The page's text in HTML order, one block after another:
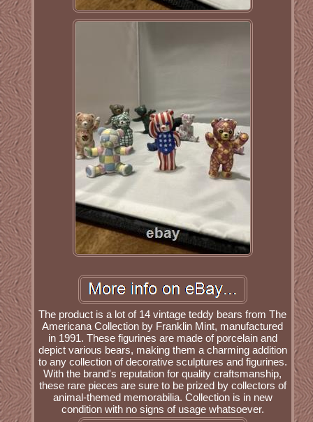
The product is a lot of 14 vintage teddy bears from The
Americana Collection by Franklin Mint, manufactured
in 1991. These figurines are made of porcelain and
depict various bears, making them a charming addition
to any collection of decorative sculptures and figurines.
With the brand's reputation for quality craftsmanship,
these rare pieces are sure to be prized by collectors of
animal-themed memorabilia. Collection is in new
condition with no signs of usage whatsoever.